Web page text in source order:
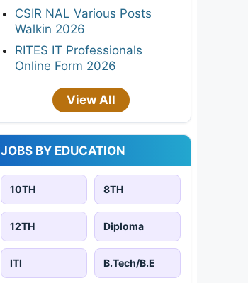
CSIR NAL Various Posts
Walkin 2026
RITES IT Professionals
Online Form 2026
View All
JOBS BY EDUCATION
10TH 8TH
12TH Diploma
ITI B.Tech/B.E